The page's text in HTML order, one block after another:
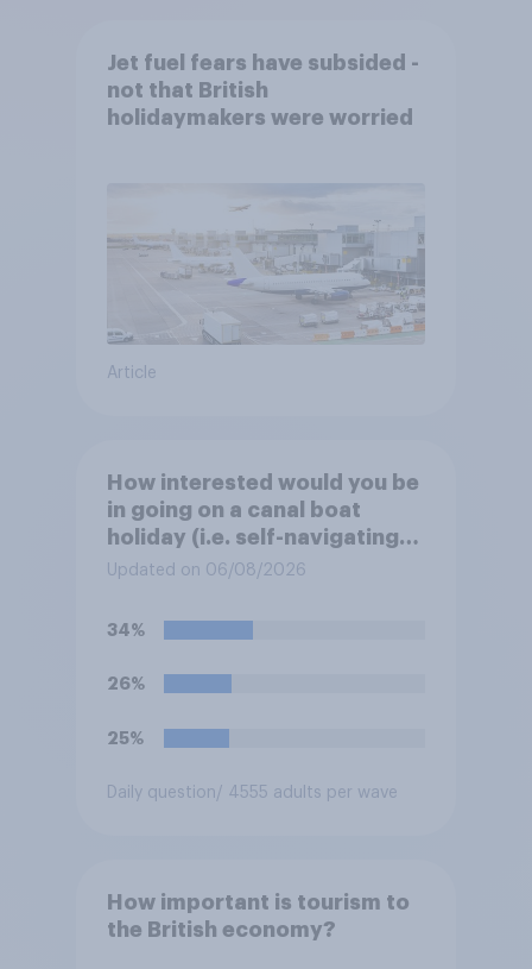
Jet fuel fears have subsided -
not that British
holidaymakers were worried
Article
How interested would you be
in going on a canal boat
holiday (i.e. self-navigating
down canals and sleeping in
Updated on 06/08/2026
34%
26%
25%
Daily question/ 4555 adults per wave
How important is tourism to
the British economy?